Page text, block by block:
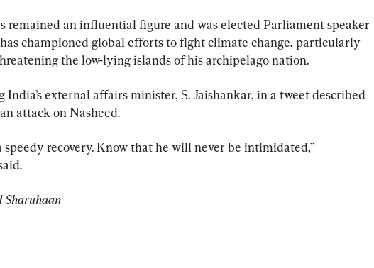
remained an influential figure and was elected Parliament speaker
championed global efforts to fight climate change, particularly
the low-lying islands of his archipelago nation.
India’s external affairs minister, S. Jaishankar, in a tweet described
attack on Nasheed.
speedy recovery. Know that he will never be intimidated,”
Sharuhaan